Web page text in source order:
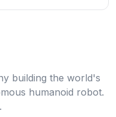
building the world's
humanoid robot.